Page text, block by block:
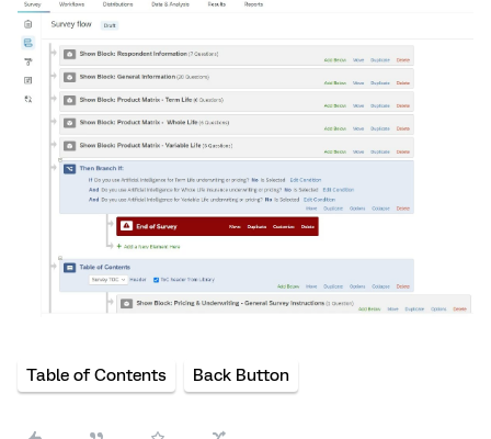
Table of Contents Back Button